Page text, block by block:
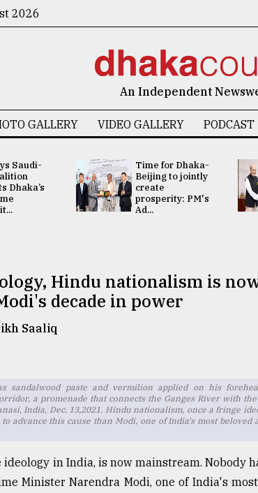
2026
An Independent
GALLERY VIDEO GALLERY PODCAST
Saudi-
Dhaka’s
Time for Dhaka-
Beijing to jointly
create
prosperity: PM's
Ad...
Hindu nationalism is
decade in power
Saaliq
sandalwood paste and vermilion applied on his
a promenade that connects the Ganges River with
India, Dec. 13,2021. Hindu nationalism, once a fringe
advance this cause than Modi, one of India's most beloved
in India, is now mainstream. Nobody
Minister Narendra Modi, one of India's